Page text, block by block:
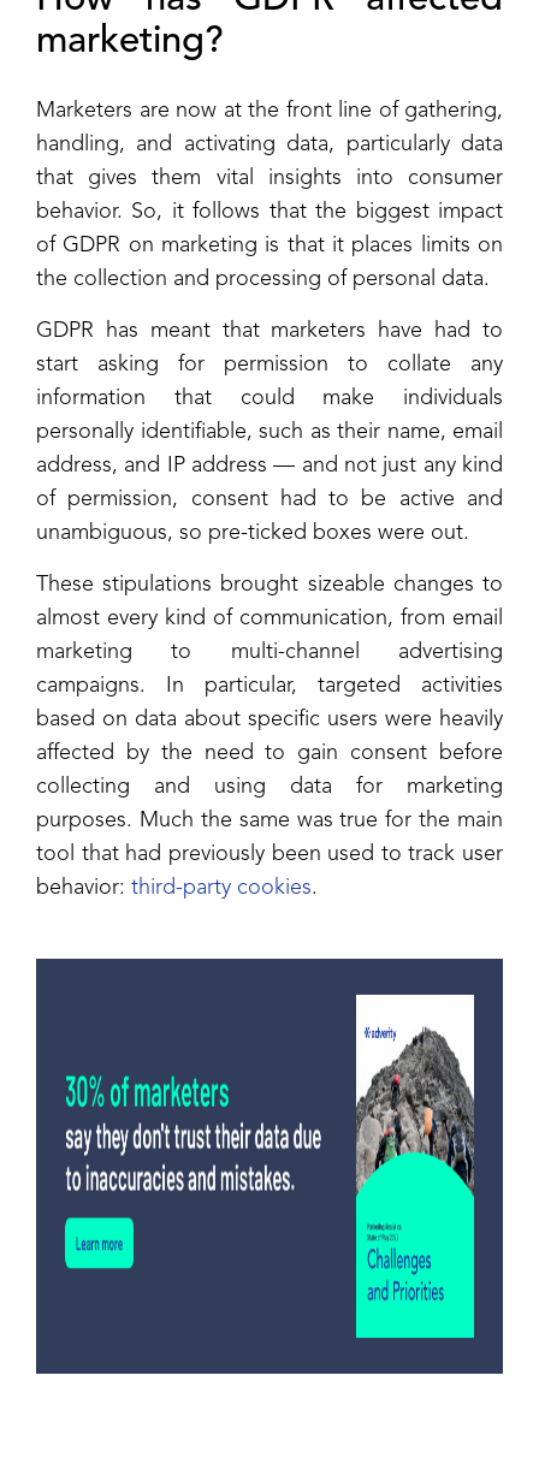
marketing?
Marketers are now at the front line of gathering,
handling, and activating data, particularly data
that gives them vital insights into consumer
behavior. So, it follows that the biggest impact
of GDPR on marketing is that it places limits on
the collection and processing of personal data.
GDPR has meant that marketers have had to
start asking for permission to collate any
information that could make individuals
personally identifiable, such as their name, email
address, and IP address — and not just any kind
of permission, consent had to be active and
unambiguous, so pre-ticked boxes were out.
These stipulations brought sizeable changes to
almost every kind of communication, from email
marketing to multi-channel advertising
campaigns. In particular, targeted activities
based on data about specific users were heavily
affected by the need to gain consent before
collecting and using data for marketing
purposes. Much the same was true for the main
tool that had previously been used to track user
behavior: third-party cookies.